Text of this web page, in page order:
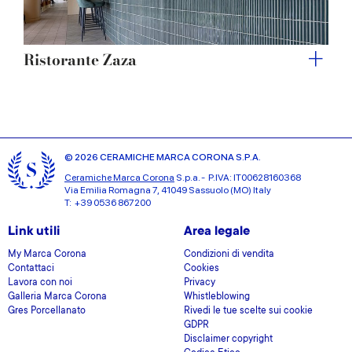
Ristorante Zaza
© 2026 CERAMICHE MARCA CORONA S.P.A.
Ceramiche Marca Corona S.p.a. - P.IVA: IT00628160368
Via Emilia Romagna 7, 41049 Sassuolo (MO) Italy
T: +39 0536 867200
Link utili
My Marca Corona
Contattaci
Lavora con noi
Galleria Marca Corona
Gres Porcellanato
Area legale
Condizioni di vendita
Cookies
Privacy
Whistleblowing
Rivedi le tue scelte sui cookie
GDPR
Disclaimer copyright